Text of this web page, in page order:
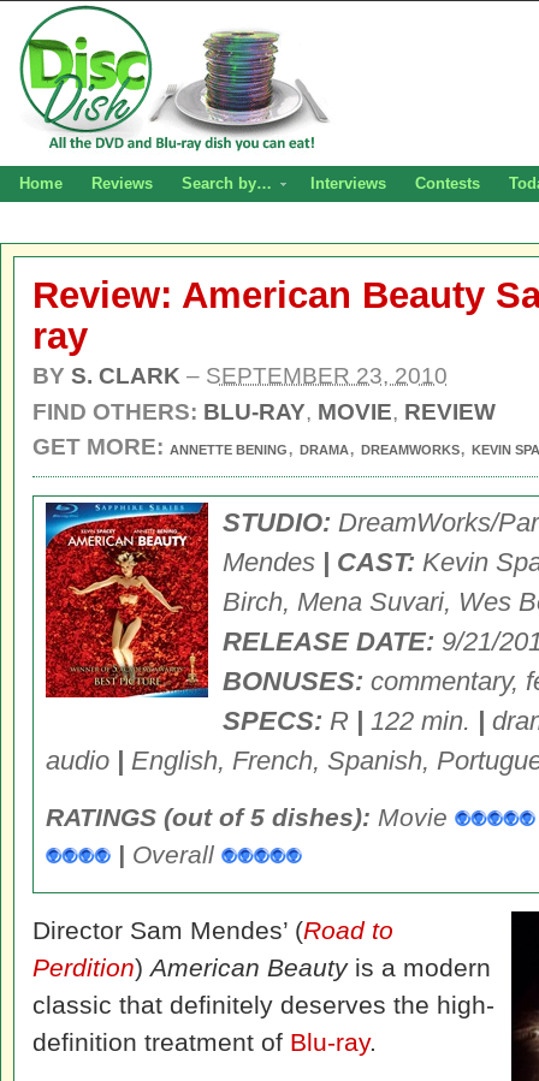
Home Reviews Search by… Interviews Contests
Review: American Beauty
ray
BY S. CLARK – SEPTEMBER 23, 2010
FIND OTHERS: BLU-RAY, MOVIE, REVIEW
GET MORE: ANNETTE BENING, DRAMA, DREAMWORKS, KEVIN
STUDIO: DreamWorks/
Mendes | CAST: Kevin
Birch, Mena Suvari, Wes
RELEASE DATE: 9/21/
BONUSES: commentary,
SPECS: R | 122 min. |
audio | English, French, Spanish,
RATINGS (out of 5 dishes): Movie
| Overall
Director Sam Mendes’ (Road to
Perdition)American Beautyis a modern
classic that definitely deserves the high-
definition treatment of Blu-ray.